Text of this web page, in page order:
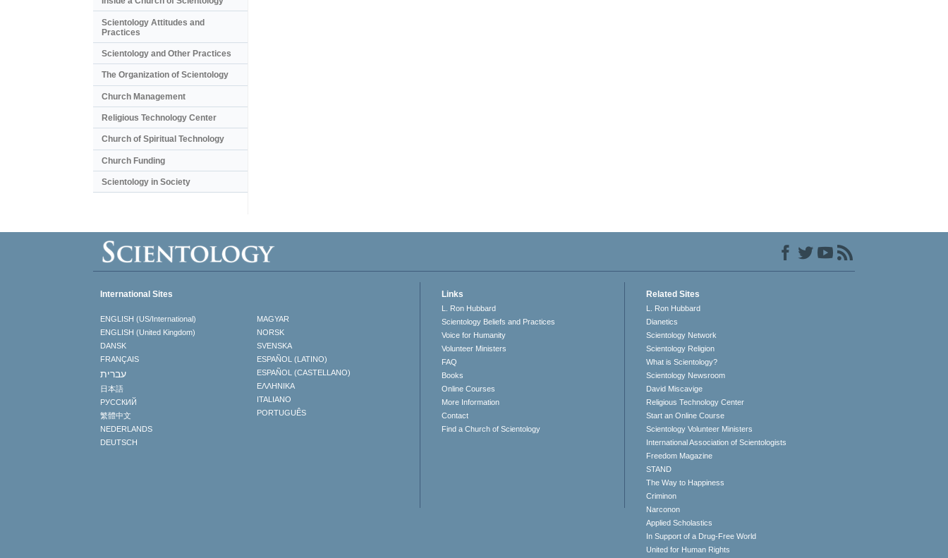
Scientology Attitudes and
Practices
Scientology and Other Practices
The Organization of Scientology
Church Management
Religious Technology Center
Church of Spiritual Technology
Church Funding
Scientology in Society
International Sites
ENGLISH (US/International)
ENGLISH (United Kingdom)
DANSK
FRANÇAIS
עברית
日本語
РУССКИЙ
繁體中文
NEDERLANDS
DEUTSCH
MAGYAR
NORSK
SVENSKA
ESPAÑOL (LATINO)
ESPAÑOL (CASTELLANO)
ΕΛΛΗΝΙΚA
ITALIANO
PORTUGUÊS
Links
L. Ron Hubbard
Scientology Beliefs and Practices
Voice for Humanity
Volunteer Ministers
FAQ
Books
Online Courses
More Information
Contact
Find a Church of Scientology
Related Sites
L. Ron Hubbard
Dianetics
Scientology Network
Scientology Religion
What is Scientology?
Scientology Newsroom
David Miscavige
Religious Technology Center
Start an Online Course
Scientology Volunteer Ministers
International Association of Scientologists
Freedom Magazine
STAND
The Way to Happiness
Criminon
Narconon
Applied Scholastics
In Support of a Drug-Free World
United for Human Rights